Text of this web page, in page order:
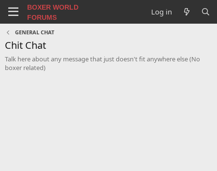
BOXER WORLD
FORUMS
Log in
GENERAL CHAT
Chit Chat
Talk here about any message that just doesn't fit anywhere else (No
boxer related)